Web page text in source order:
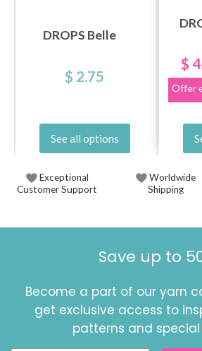
DROPS Belle
$ 2.75
See all options
$
Offer
Exceptional
Customer Support
Worldwide
Shipping
Save up to
Become a part of our yarn
get exclusive access to
patterns and